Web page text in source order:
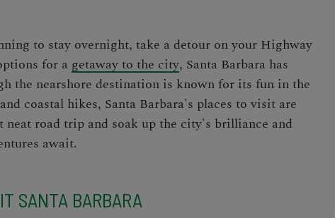
to stay overnight, take a detour on your Highway
for a getaway to the city, Santa Barbara has
the nearshore destination is known for its fun in the
coastal hikes, Santa Barbara's places to visit are
neat road trip and soak up the city's brilliance and
await.
SANTA BARBARA